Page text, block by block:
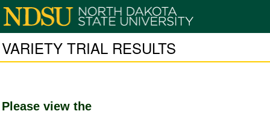
VARIETY TRIAL RESULTS
Please view the